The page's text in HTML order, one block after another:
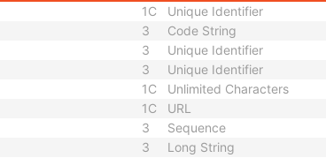
1C Unique Identifier
3 Code String
3 Unique Identifier
3 Unique Identifier
1C Unlimited Characters
1C URL
3 Sequence
3 Long String